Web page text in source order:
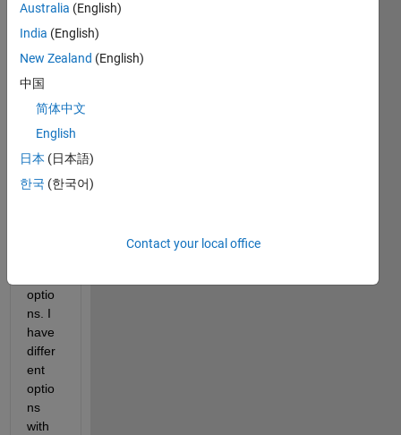
Hello,
have
a
optio
ns. I
have
differ
ent
optio
ns
with
Australia (English)
India (English)
New Zealand (English)
中国
简体中文
English
日本 (日本語)
한국 (한국어)
Contact your local office